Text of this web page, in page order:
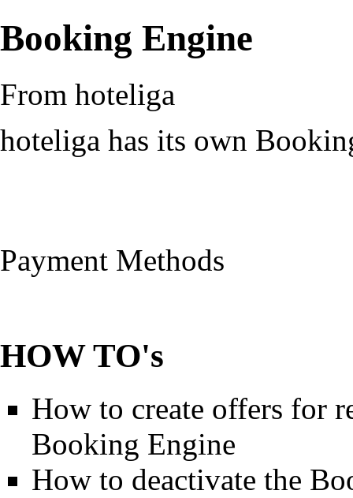
Booking Engine
From hoteliga
hoteliga has its own
Payment Methods
HOW TO's
How to create offers for
Booking Engine
How to deactivate the